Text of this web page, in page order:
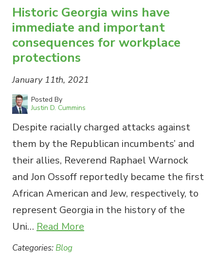
Historic Georgia wins have
immediate and important
consequences for workplace
protections
January 11th, 2021
Posted By
Justin D. Cummins
Despite racially charged attacks against
them by the Republican incumbents’ and
their allies, Reverend Raphael Warnock
and Jon Ossoff reportedly became the first
African American and Jew, respectively, to
represent Georgia in the history of the
Uni… Read More
Categories: Blog